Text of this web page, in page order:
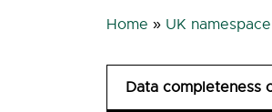
Home » UK namespace
Data completeness